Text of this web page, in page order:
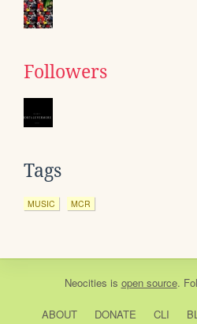
Followers
Tags
MUSIC MCR
Neocities is open source.
ABOUT DONATE CLI